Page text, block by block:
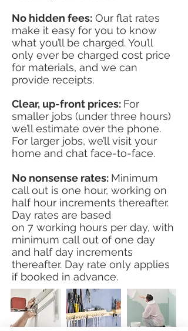
No hidden fees: Our flat rates
make it easy for you to know
what you’ll be charged. You’ll
only ever be charged cost price
for materials, and we can
provide receipts.
Clear, up-front prices: For
smaller jobs (under three hours)
we’ll estimate over the phone.
For larger jobs, we’ll visit your
home and chat face-to-face.
No nonsense rates: Minimum
call out is one hour, working on
half hour increments thereafter.
Day rates are based
on 7 working hours per day, with
minimum call out of one day
and half day increments
thereafter. Day rate only applies
if booked in advance.